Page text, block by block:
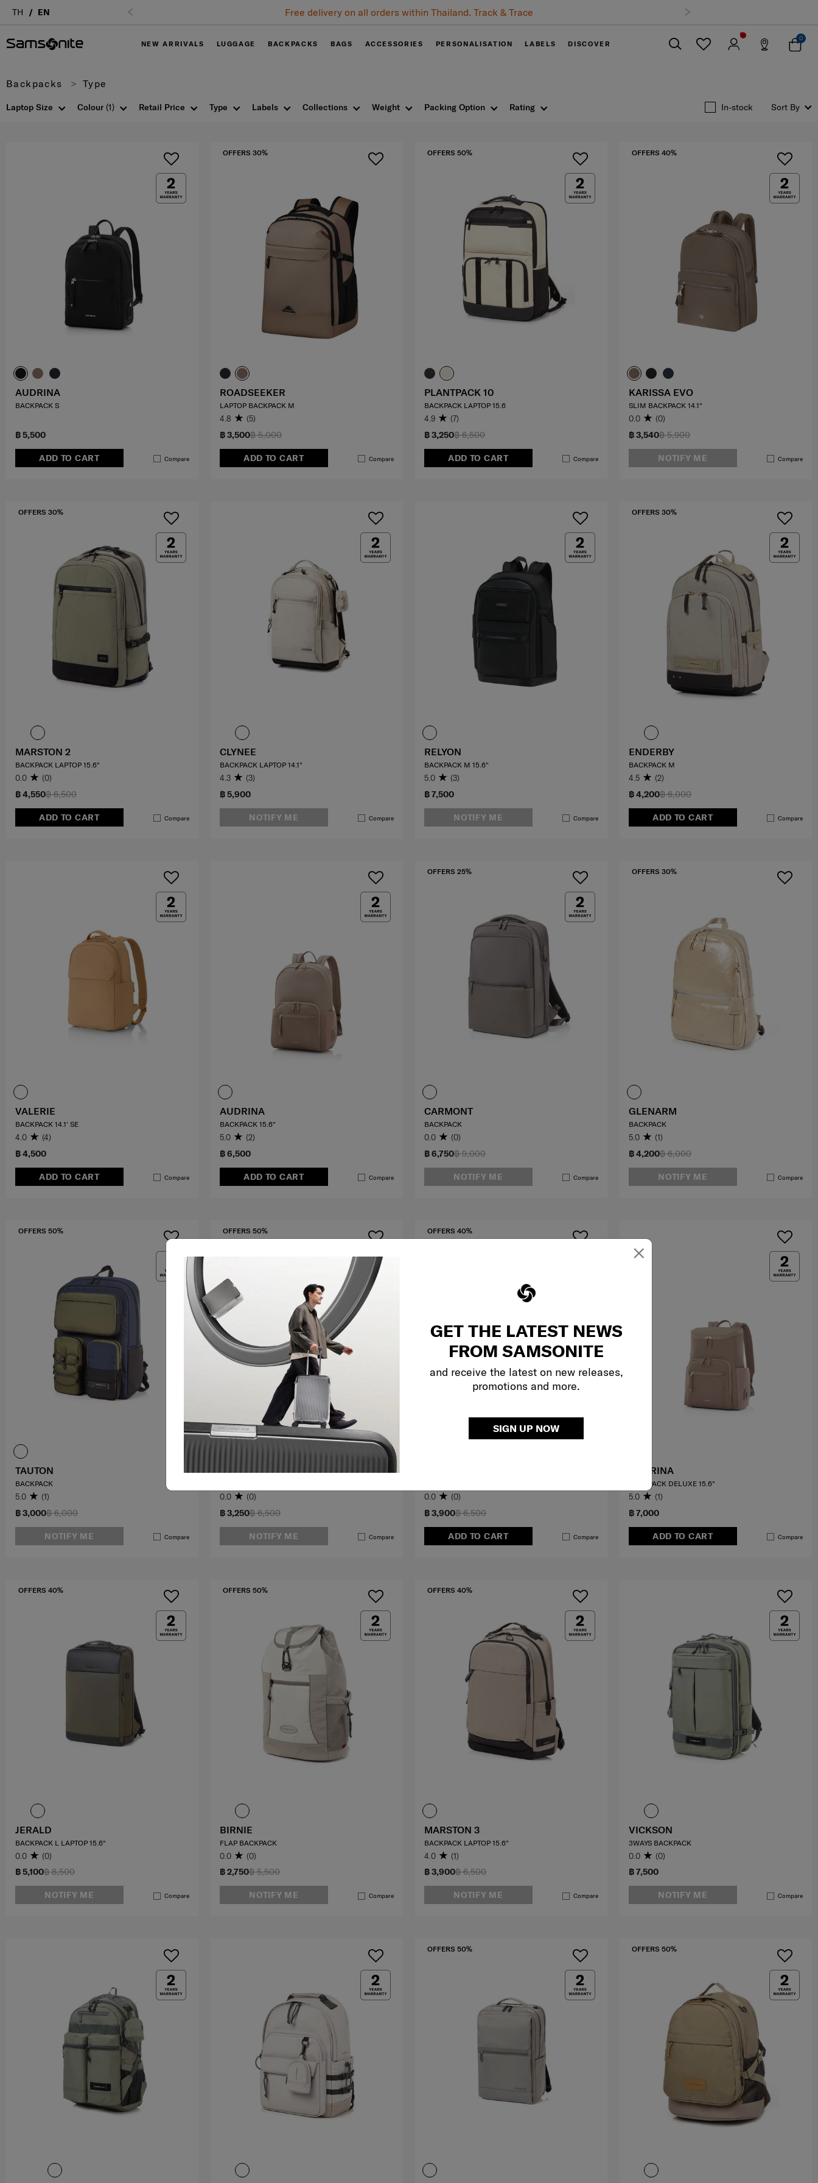
×
GET THE LATEST NEWS
FROM SAMSONITE
and receive the latest on new releases,
promotions and more.
SIGN UP NOW
TH EN Free delivery on all orders within Thailand. Track & Trace
NEW ARRIVALS LUGGAGE BACKPACKS BAGS ACCESSORIES PERSONALISATION LABELS DISCOVER
0
Backpacks Type
Colour (1) Retail Price Type Labels Collections Weight Packing Option Rating
Laptop Size In-stock Sort By
฿ 5,500
ADD TO CART Compare
AUDRINA
BACKPACK S
฿ 5,000
฿ 3,500
ADD TO CART Compare
OFFERS 30%
ROADSEEKER
LAPTOP BACKPACK M
4.8 (5)
฿ 6,500
฿ 3,250
ADD TO CART Compare
OFFERS 50%
PLANTPACK 10
BACKPACK LAPTOP 15.6
4.9 (7)
฿ 5,900
฿ 3,540
NOTIFY ME Compare
OFFERS 40%
KARISSA EVO
SLIM BACKPACK 14.1"
0.0 (0)
฿ 6,500
฿ 4,550
ADD TO CART Compare
OFFERS 30%
MARSTON 2
BACKPACK LAPTOP 15.6"
0.0 (0)
฿ 5,900
NOTIFY ME Compare
CLYNEE
BACKPACK LAPTOP 14.1"
4.3 (3)
฿ 7,500
NOTIFY ME Compare
RELYON
BACKPACK M 15.6"
5.0 (3)
฿ 6,000
฿ 4,200
ADD TO CART Compare
OFFERS 30%
ENDERBY
BACKPACK M
4.5 (2)
฿ 4,500
ADD TO CART Compare
VALERIE
BACKPACK 14.1' SE
4.0 (4)
฿ 6,500
ADD TO CART Compare
AUDRINA
BACKPACK 15.6"
5.0 (2)
฿ 9,000
฿ 6,750
NOTIFY ME Compare
OFFERS 25%
CARMONT
BACKPACK
0.0 (0)
฿ 6,000
฿ 4,200
NOTIFY ME Compare
OFFERS 30%
GLENARM
BACKPACK
5.0 (1)
฿ 6,000
฿ 3,000
NOTIFY ME Compare
OFFERS 50%
TAUTON
BACKPACK
5.0 (1)
฿ 6,500
฿ 3,250
NOTIFY ME Compare
OFFERS 50%
CAMBIE
0.0 (0)
฿ 6,500
฿ 3,900
ADD TO CART Compare
OFFERS 40%
0.0 (0)
฿ 7,000
ADD TO CART Compare
AUDRINA
BACKPACK DELUXE 15.6"
5.0 (1)
฿ 8,500
฿ 5,100
NOTIFY ME Compare
OFFERS 40%
JERALD
BACKPACK L LAPTOP 15.6"
0.0 (0)
฿ 5,500
฿ 2,750
NOTIFY ME Compare
OFFERS 50%
BIRNIE
FLAP BACKPACK
0.0 (0)
฿ 6,500
฿ 3,900
NOTIFY ME Compare
OFFERS 40%
MARSTON 3
BACKPACK LAPTOP 15.6"
4.0 (1)
฿ 7,500
NOTIFY ME Compare
VICKSON
3WAYS BACKPACK
0.0 (0)
OFFERS 50% OFFERS 50%